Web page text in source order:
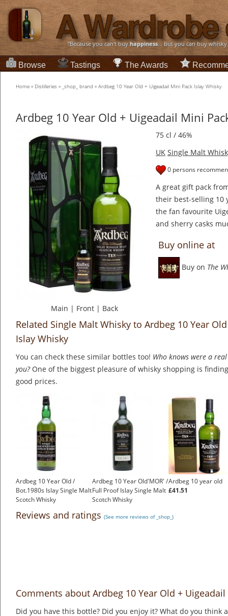
“Because you can't buyhappiness... but you can buy
Browse Tastings The Awards
Home » Distilleries » _shop_ brand » Ardbeg 10 Year Old + Uigeadail Mini Pack Islay Whisky
Ardbeg 10 Year Old + Uigeadail Mini
Main | Front | Back
75 cl / 46%
UK Single Malt
0 persons
A great gift pack
their best-selling 10
the fan favourite
and sherry casks
Buy online at
Buy on The
Related Single Malt Whisky to Ardbeg 10 Year
Islay Whisky
You can check these similar bottles too! Who knows were a
you?One of the biggest pleasure of whisky shopping is
good prices.
Ardbeg 10 Year Old /
Bot.1980s Islay Single Malt
Scotch Whisky
Ardbeg 10 Year Old'MOR' /
Full Proof Islay Single Malt
Scotch Whisky
Ardbeg 10 year old
£41.51
Reviews and ratings (See more reviews of _shop_)
Comments about Ardbeg 10 Year Old +
Did you have this bottle? Did you enjoy it? What do you think